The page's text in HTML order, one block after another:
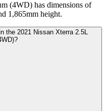
(4WD) has dimensions of
1,865mm height.
the 2021 Nissan Xterra 2.5L